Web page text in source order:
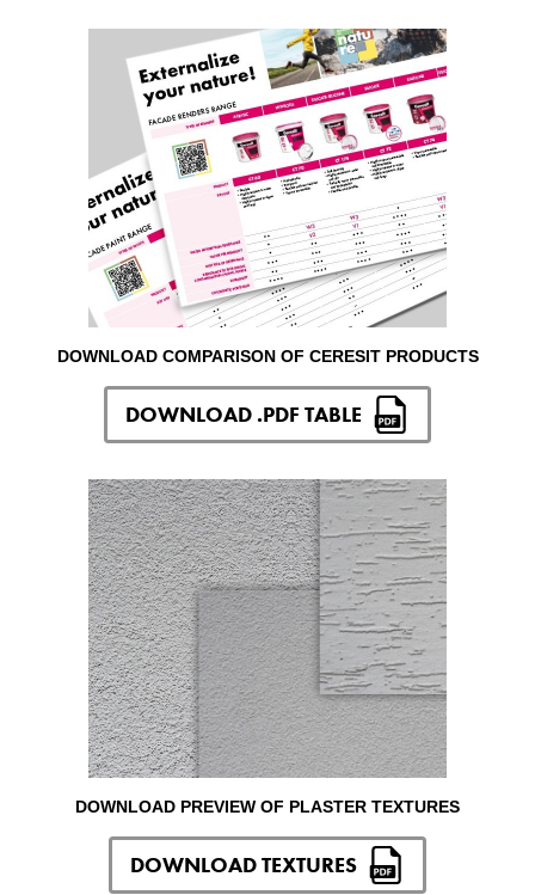
DOWNLOAD COMPARISON OF CERESIT PRODUCTS
DOWNLOAD .PDF TABLE
DOWNLOAD PREVIEW OF PLASTER TEXTURES
DOWNLOAD TEXTURES